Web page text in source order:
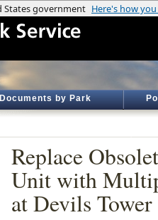
Documents by Park
Replace
Unit with
at Devils Tower